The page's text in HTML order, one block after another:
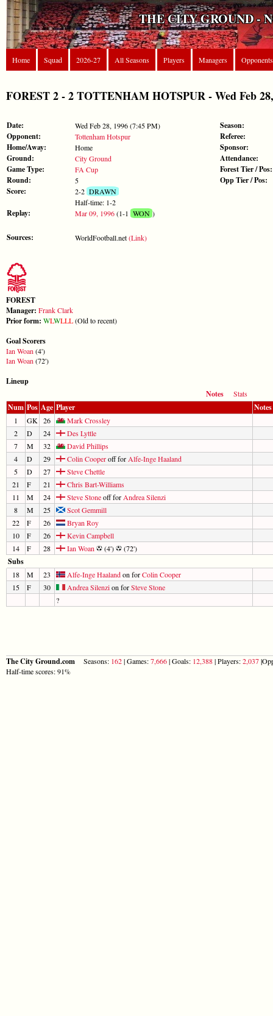
THE CITY GROUND -
Home Squad 2026-27 All Seasons Players Managers Opponents
FOREST 2 - 2 TOTTENHAM HOTSPUR - Wed Feb
Date: Wed Feb 28, 1996 (7:45 PM)
Opponent: Tottenham Hotspur
Home/Away: Home
Ground: City Ground
Game Type: FA Cup
Round: 5
Score: 2-2DRAWN
Half-time: 1-2
Replay: Mar 09, 1996(1-1 WON)
Sources: WorldFootball.net(Link)
Season:
Referee:
Sponsor:
Attendance:
Forest Tier / Pos:
Opp Tier / Pos:
FOREST
Manager: Frank Clark
Prior form: WLWLLL(Old to recent)
Goal Scorers
Ian Woan (4')
Ian Woan (72')
Lineup
Notes
Stats
Num Pos Age Player Notes
1 GK 26
Mark Crossley
2
D 24
Des Lyttle
7
M 32
David Phillips
4
D 29 Colin Cooperoff for Alfe-Inge Haaland
5
D 27
Steve Chettle
21
F 21
Chris Bart-Williams
11
M 24 Steve Stoneoff for Andrea Silenzi
8
M 25
Scot Gemmill
22
F 26
Bryan Roy
10
F 26
Kevin Campbell
14
F 28 Ian Woan (4') (72')
Subs
18 M 23 Alfe-Inge Haalandon forColin Cooper
15
F 30 Andrea Silenzion forSteve Stone
?
The City Ground.com Seasons: 162| Games:7,666| Goals: 12,388| Players:2,037
Half-time scores: 91%